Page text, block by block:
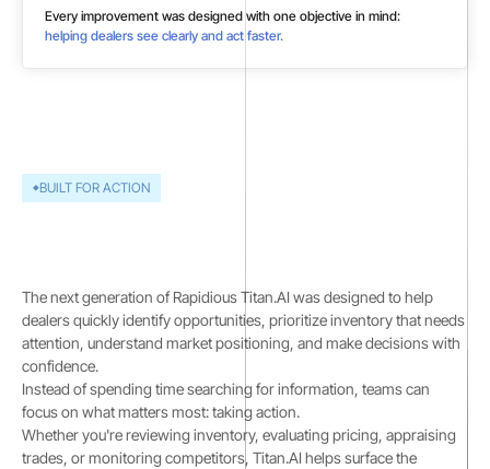
Every improvement was designed with one objective in mind:
helping dealers see clearly and act faster.
BUILT FOR ACTION
The next generation of Rapidious Titan.AI was designed to help
dealers quickly identify opportunities, prioritize inventory that needs
attention, understand market positioning, and make decisions with
confidence.
Instead of spending time searching for information, teams can
focus on what matters most: taking action.
Whether you're reviewing inventory, evaluating pricing, appraising
trades, or monitoring competitors, Titan.AI helps surface the